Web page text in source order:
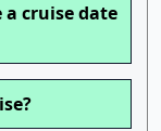
a cruise date